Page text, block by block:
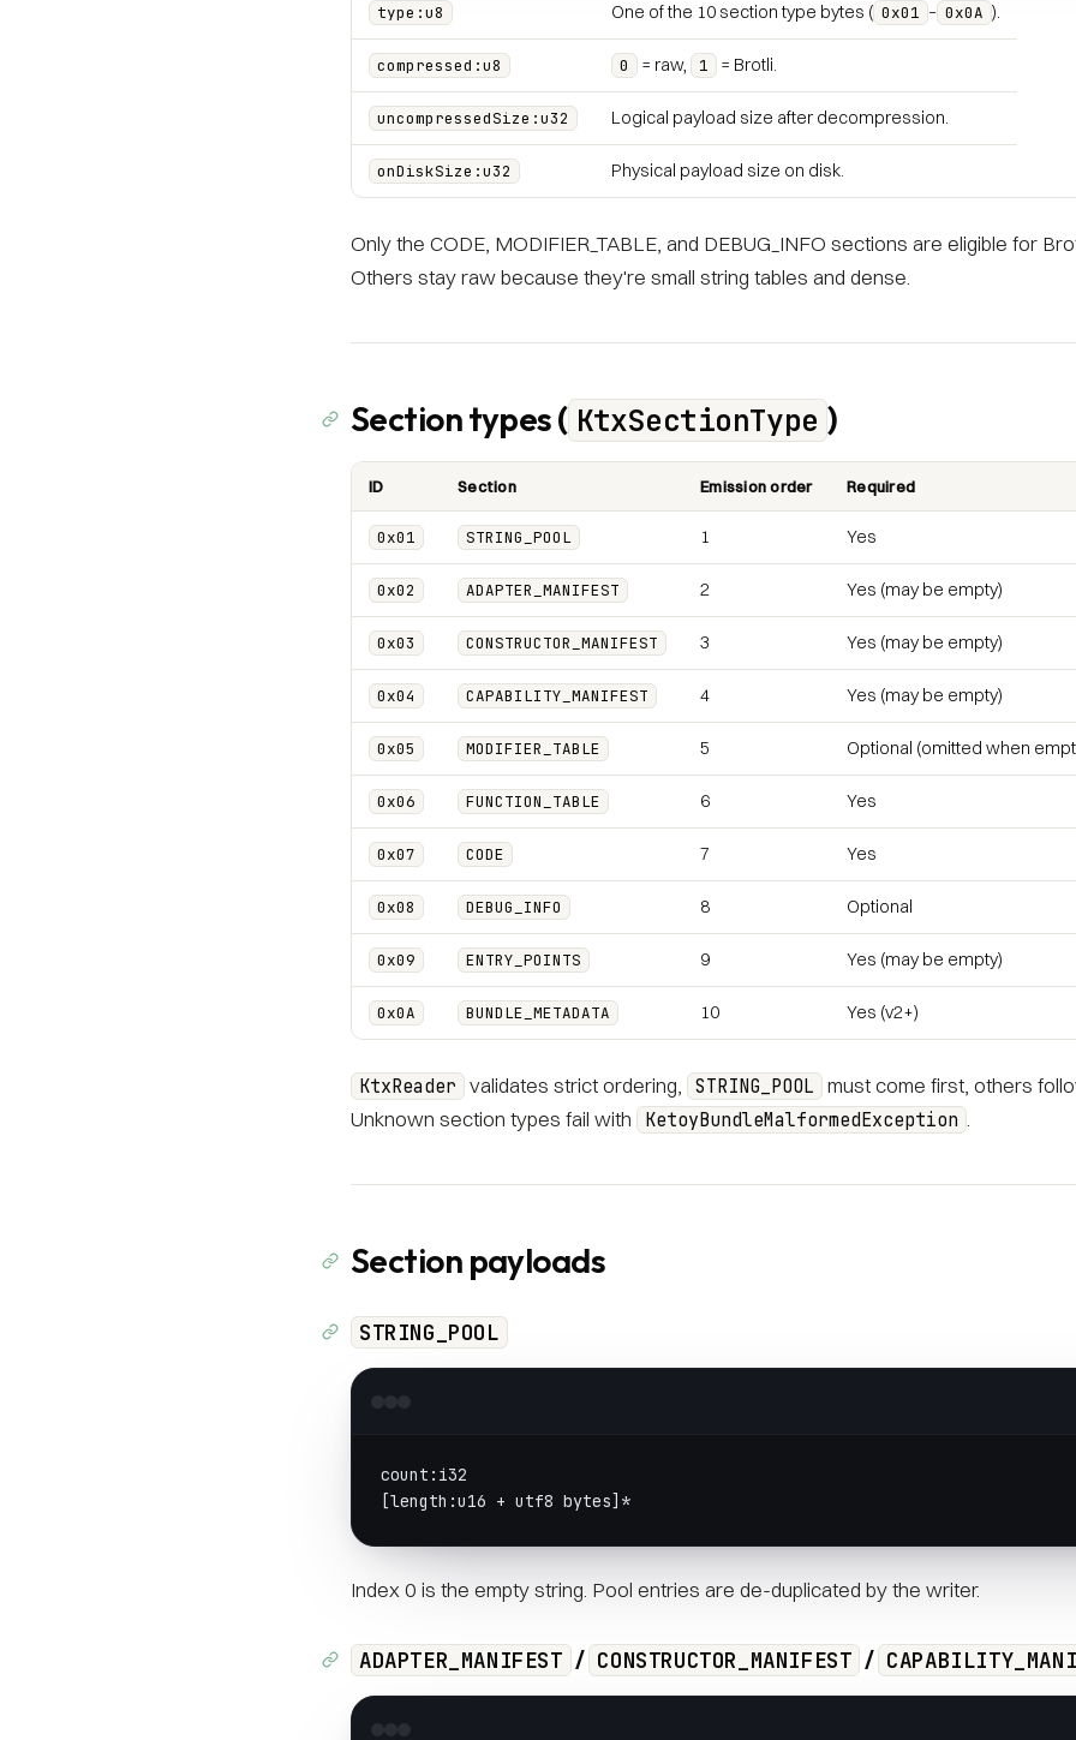
type:u8 One of the 10 section type bytes ( 0x01 – 0x0A ).
compressed:u8 0 = raw, 1 = Brotli.
uncompressedSize:u32 Logical payload size after decompression.
onDiskSize:u32 Physical payload size on disk.
Only the CODE, MODIFIER_TABLE, and DEBUG_INFO sections are eligible for
Others stay raw because they're small string tables and dense.
Section types ( KtxSectionType )
ID Section Emission order Required
0x01 STRING_POOL 1 Yes
0x02 ADAPTER_MANIFEST 2 Yes (may be empty)
0x03 CONSTRUCTOR_MANIFEST 3 Yes (may be empty)
0x04 CAPABILITY_MANIFEST 4 Yes (may be empty)
0x05 MODIFIER_TABLE 5 Optional (omitted when
0x06 FUNCTION_TABLE 6 Yes
0x07 CODE 7 Yes
0x08 DEBUG_INFO 8 Optional
0x09 ENTRY_POINTS 9 Yes (may be empty)
0x0A BUNDLE_METADATA 10 Yes (v2+)
KtxReader validates strict ordering, STRING_POOL
must come first, others
Unknown section types fail with
KetoyBundleMalformedException
Section payloads
STRING_POOL
count:i32
[length:u16 + utf8 bytes]*
Index 0 is the empty string. Pool entries are de-duplicated by the writer.
ADAPTER_MANIFEST / CONSTRUCTOR_MANIFEST /